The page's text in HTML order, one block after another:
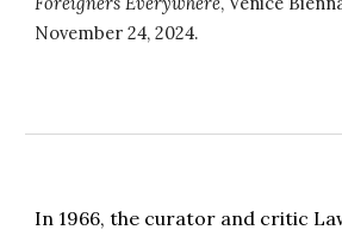
November 24, 2024.
In 1966, the curator and critic